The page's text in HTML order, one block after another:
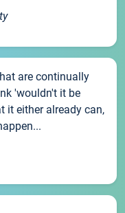
are continually
'wouldn't it be
it either already can,